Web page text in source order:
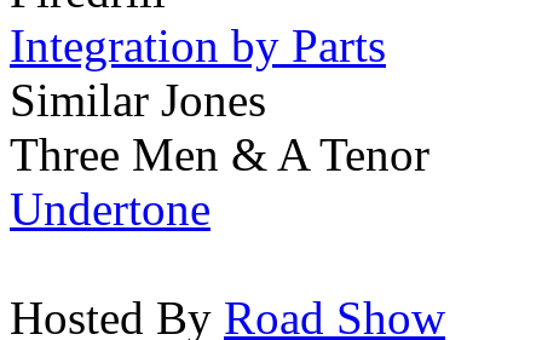
Integration by Parts
Similar Jones
Three Men & A Tenor
Undertone
Hosted By Road Show